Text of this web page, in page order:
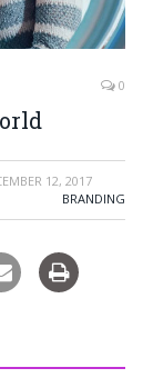
0
12, 2017
BRANDING